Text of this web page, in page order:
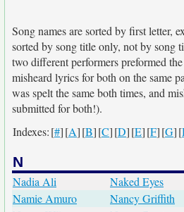
Song names are sorted by first letter,
sorted by song title only, not by song
two different performers preformed
misheard lyrics for both on the same
was spelt the same both times, and
submitted for both!).
Indexes:[#][A][B][C][D][E][F][G][
N
Nadia Ali Naked Eyes
Namie Amuro
Nancy Griffith